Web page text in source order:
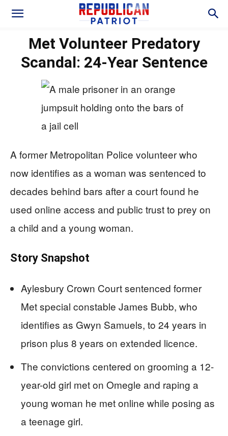
Met Volunteer Predatory
Scandal: 24-Year Sentence
A former Metropolitan Police volunteer who
now identifies as a woman was sentenced to
decades behind bars after a court found he
used online access and public trust to prey on
a child and a young woman.
Story Snapshot
Aylesbury Crown Court sentenced former
Met special constable James Bubb, who
identifies as Gwyn Samuels, to 24 years in
prison plus 8 years on extended licence.
The convictions centered on grooming a 12-
year-old girl met on Omegle and raping a
young woman he met online while posing as
a teenage girl.